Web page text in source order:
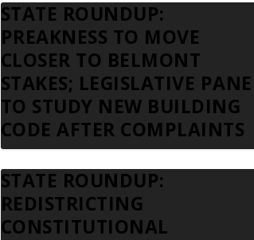
STATE ROUNDUP:
PREAKNESS TO MOVE
CLOSER TO BELMONT
STAKES; LEGISLATIVE
TO STUDY NEW BUILDING
CODE AFTER COMPLAINTS
STATE ROUNDUP:
REDISTRICTING
CONSTITUTIONAL